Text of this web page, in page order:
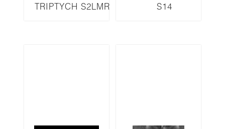
TRIPTYCH S2LMR S14